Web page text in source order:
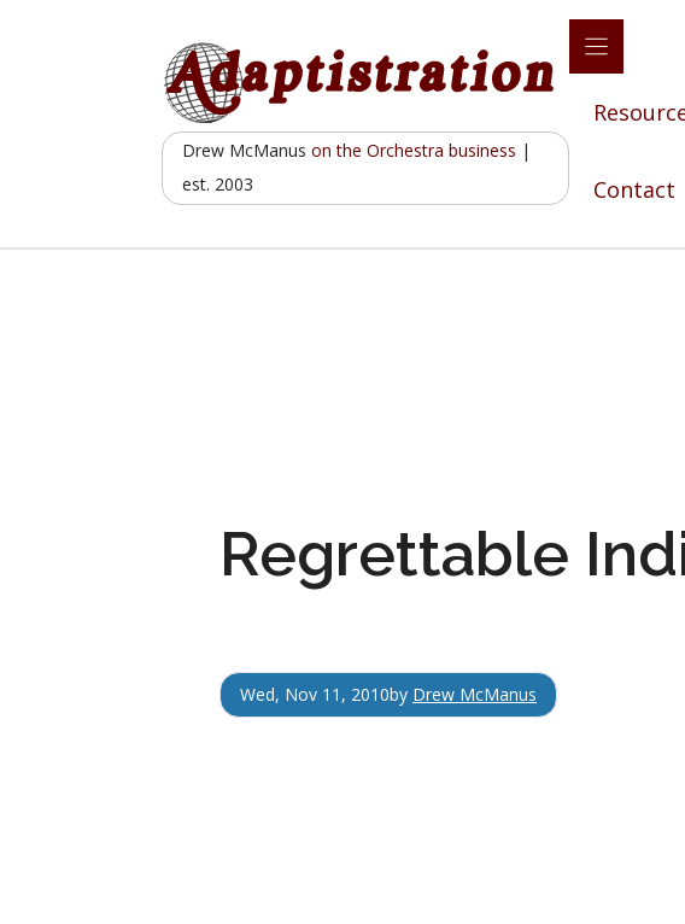
Drew McManuson the Orchestra business |
est. 2003
Contact
Regrettable
Wed, Nov 11, 2010by Drew McManus